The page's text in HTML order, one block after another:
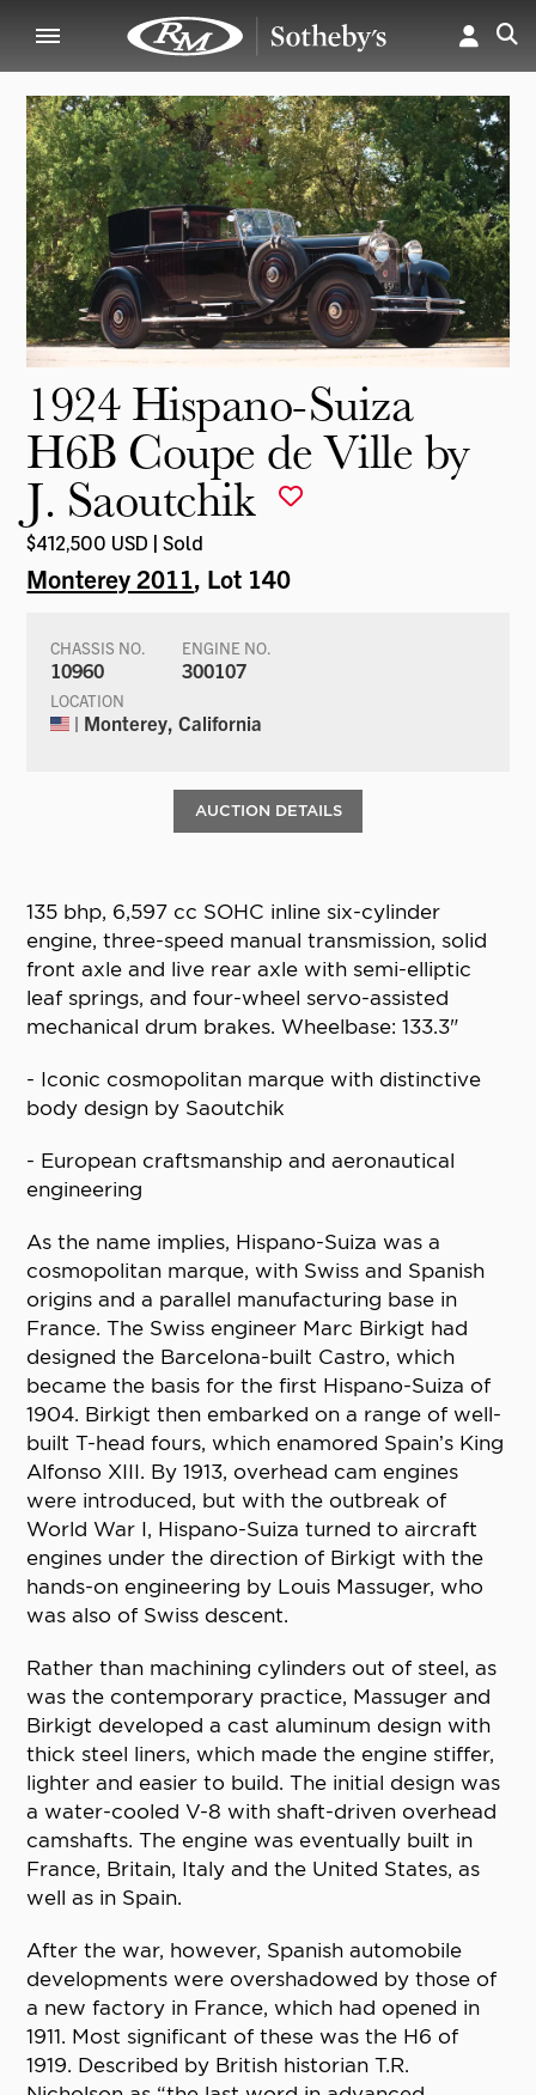
1924 Hispano-Suiza
H6B Coupe de Ville by
J. Saoutchik
$412,500 USD | Sold
Monterey 2011, Lot 140
CHASSIS NO.
10960
ENGINE NO.
300107
LOCATION
| Monterey, California
AUCTION DETAILS
135 bhp, 6,597 cc SOHC inline six-cylinder
engine, three-speed manual transmission, solid
front axle and live rear axle with semi-elliptic
leaf springs, and four-wheel servo-assisted
mechanical drum brakes. Wheelbase: 133.3"
- Iconic cosmopolitan marque with distinctive
body design by Saoutchik
- European craftsmanship and aeronautical
engineering
As the name implies, Hispano-Suiza was a
cosmopolitan marque, with Swiss and Spanish
origins and a parallel manufacturing base in
France. The Swiss engineer Marc Birkigt had
designed the Barcelona-built Castro, which
became the basis for the first Hispano-Suiza of
1904. Birkigt then embarked on a range of well-
built T-head fours, which enamored Spain’s King
Alfonso XIII. By 1913, overhead cam engines
were introduced, but with the outbreak of
World War I, Hispano-Suiza turned to aircraft
engines under the direction of Birkigt with the
hands-on engineering by Louis Massuger, who
was also of Swiss descent.
Rather than machining cylinders out of steel, as
was the contemporary practice, Massuger and
Birkigt developed a cast aluminum design with
thick steel liners, which made the engine stiffer,
lighter and easier to build. The initial design was
a water-cooled V-8 with shaft-driven overhead
camshafts. The engine was eventually built in
France, Britain, Italy and the United States, as
well as in Spain.
After the war, however, Spanish automobile
developments were overshadowed by those of
a new factory in France, which had opened in
1911. Most significant of these was the H6 of
1919. Described by British historian T.R.